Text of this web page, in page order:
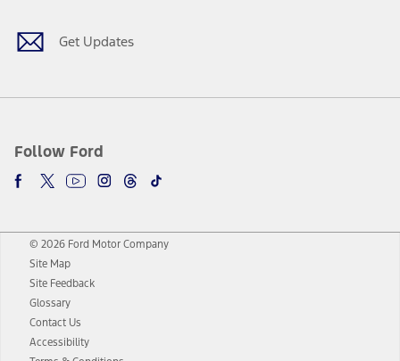
Get Updates
Follow Ford
© 2026 Ford Motor Company
Site Map
Site Feedback
Glossary
Contact Us
Accessibility